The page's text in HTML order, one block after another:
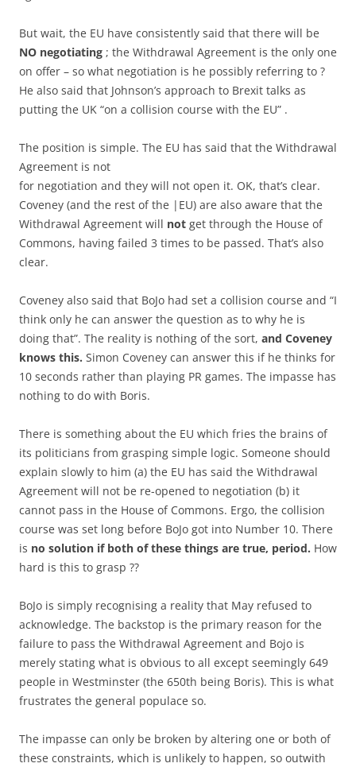
But wait, the EU have consistently said that there will be
NO negotiating ; the Withdrawal Agreement is the only one
on offer – so what negotiation is he possibly referring to ?
He also said that Johnson’s approach to Brexit talks as
putting the UK “on a collision course with the EU” .
The position is simple. The EU has said that the Withdrawal
Agreement is not
for negotiation and they will not open it. OK, that’s clear.
Coveney (and the rest of the |EU) are also aware that the
Withdrawal Agreement will not get through the House of
Commons, having failed 3 times to be passed. That’s also
clear.
Coveney also said that BoJo had set a collision course and “I
think only he can answer the question as to why he is
doing that”. The reality is nothing of the sort, and Coveney
knows this. Simon Coveney can answer this if he thinks for
10 seconds rather than playing PR games. The impasse has
nothing to do with Boris.
There is something about the EU which fries the brains of
its politicians from grasping simple logic. Someone should
explain slowly to him (a) the EU has said the Withdrawal
Agreement will not be re-opened to negotiation (b) it
cannot pass in the House of Commons. Ergo, the collision
course was set long before BoJo got into Number 10. There
is no solution if both of these things are true, period. How
hard is this to grasp ??
BoJo is simply recognising a reality that May refused to
acknowledge. The backstop is the primary reason for the
failure to pass the Withdrawal Agreement and Bojo is
merely stating what is obvious to all except seemingly 649
people in Westminster (the 650th being Boris). This is what
frustrates the general populace so.
The impasse can only be broken by altering one or both of
these constraints, which is unlikely to happen, so outwith